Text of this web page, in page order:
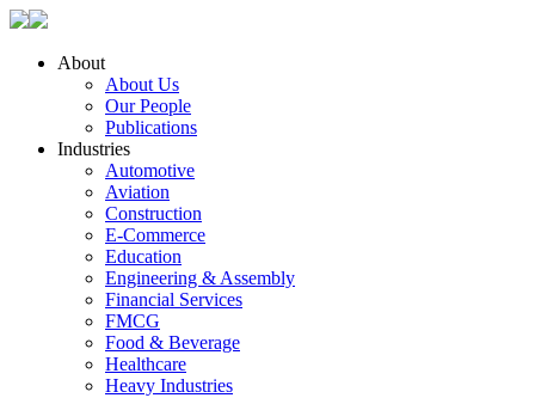
About
About Us
Our People
Publications
Industries
Automotive
Aviation
Construction
E-Commerce
Education
Engineering & Assembly
Financial Services
FMCG
Food & Beverage
Healthcare
Heavy Industries